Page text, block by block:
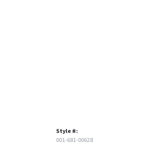
Style #:
001-681-00628